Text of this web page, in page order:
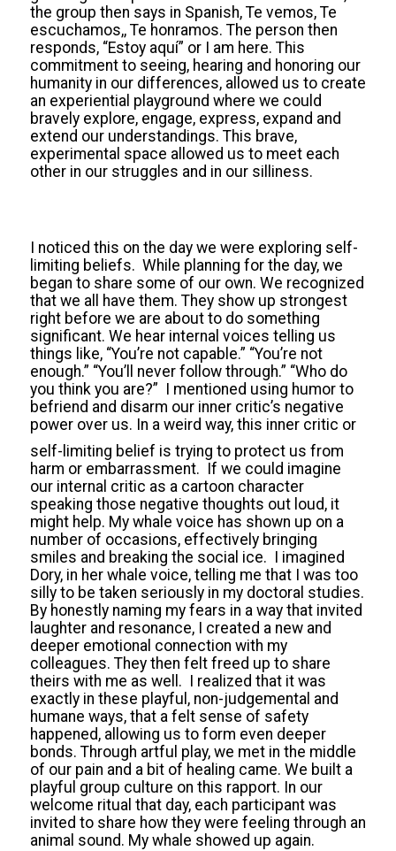
the group then says in Spanish, Te vemos, Te
escuchamos,, Te honramos. The person then
responds, “Estoy aquí” or I am here. This
commitment to seeing, hearing and honoring our
humanity in our differences, allowed us to create
an experiential playground where we could
bravely explore, engage, express, expand and
extend our understandings. This brave,
experimental space allowed us to meet each
other in our struggles and in our silliness.
I noticed this on the day we were exploring self-
limiting beliefs. While planning for the day, we
began to share some of our own. We recognized
that we all have them. They show up strongest
right before we are about to do something
significant. We hear internal voices telling us
things like, “You’re not capable.” “You’re not
enough.” “You’ll never follow through.” “Who do
you think you are?” I mentioned using humor to
befriend and disarm our inner critic’s negative
power over us. In a weird way, this inner critic or
self-limiting belief is trying to protect us from
harm or embarrassment. If we could imagine
our internal critic as a cartoon character
speaking those negative thoughts out loud, it
might help. My whale voice has shown up on a
number of occasions, effectively bringing
smiles and breaking the social ice. I imagined
Dory, in her whale voice, telling me that I was too
silly to be taken seriously in my doctoral studies.
By honestly naming my fears in a way that invited
laughter and resonance, I created a new and
deeper emotional connection with my
colleagues. They then felt freed up to share
theirs with me as well. I realized that it was
exactly in these playful, non-judgemental and
humane ways, that a felt sense of safety
happened, allowing us to form even deeper
bonds. Through artful play, we met in the middle
of our pain and a bit of healing came. We built a
playful group culture on this rapport. In our
welcome ritual that day, each participant was
invited to share how they were feeling through an
animal sound. My whale showed up again.